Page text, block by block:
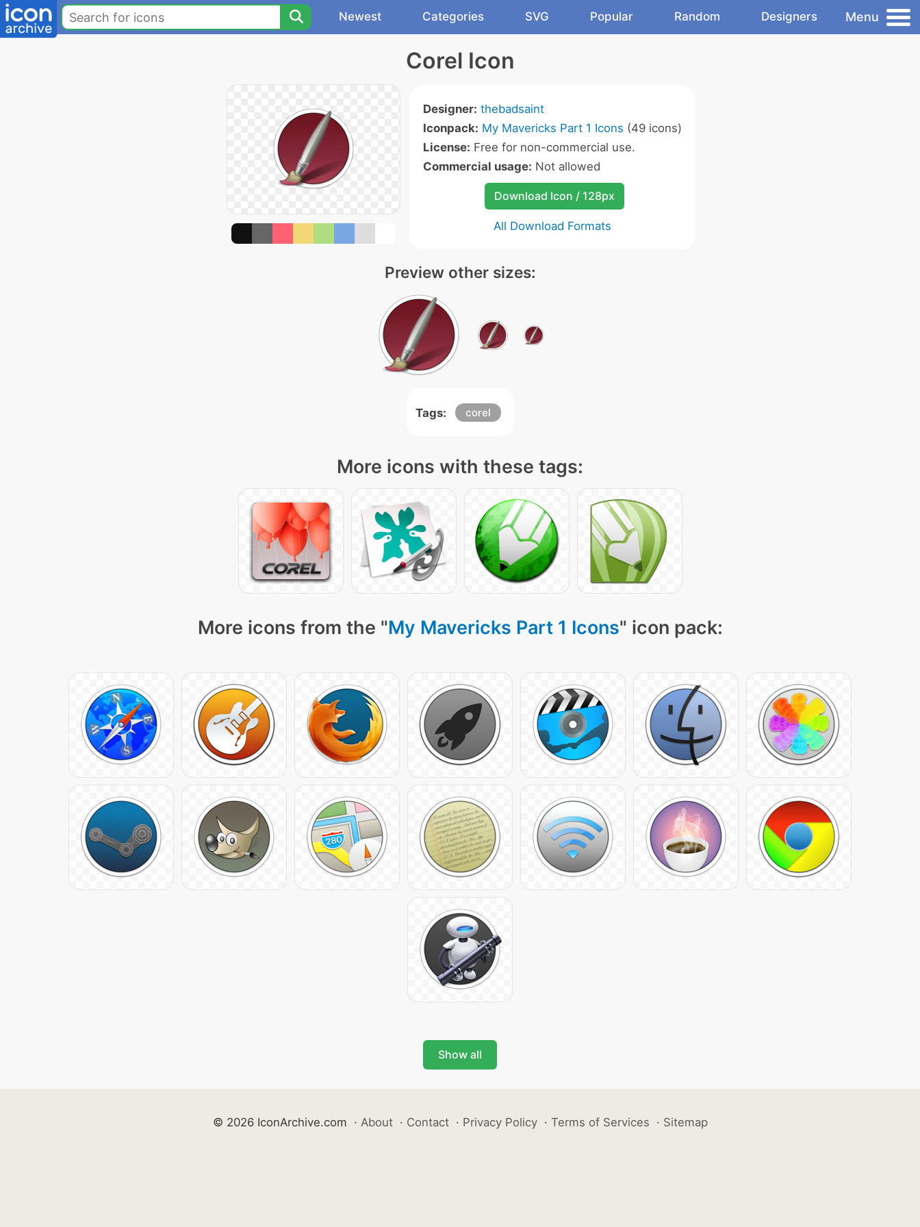
Newest Categories SVG Popular Random Designers Menu
Corel Icon
Designer: thebadsaint
Iconpack: My Mavericks Part 1 Icons (49 icons)
License: Free for non-commercial use.
Commercial usage: Not allowed
Download Icon / 128px
All Download Formats
Preview other sizes:
Tags: corel
More icons with these tags:
More icons from the "My Mavericks Part 1 Icons" icon pack:
Show all
© 2026 IconArchive.com · About · Contact · Privacy Policy · Terms of Services · Sitemap